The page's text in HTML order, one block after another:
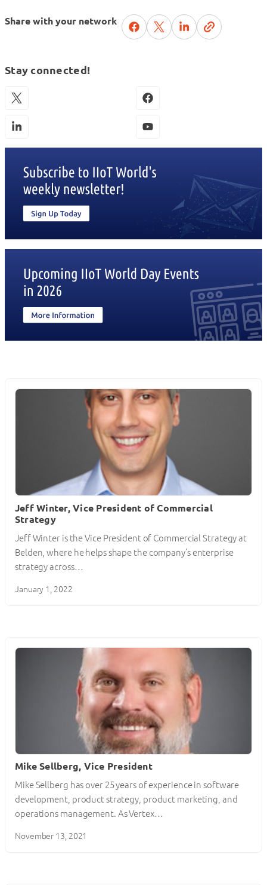
Share with your network
Stay connected!
Jeff Winter, Vice President of Commercial
Strategy
Jeff Winter is the Vice President of Commercial Strategy at
Belden, where he helps shape the company’s enterprise
strategy across…
January 1, 2022
Mike Sellberg, Vice President
Mike Sellberg has over 25 years of experience in software
development, product strategy, product marketing, and
operations management. As Vertex…
November 13, 2021